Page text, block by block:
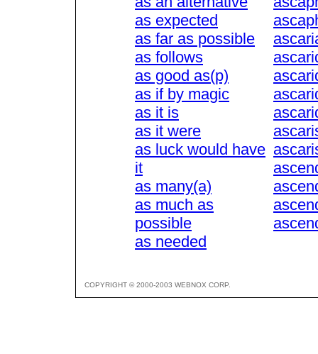
as expected
as far as possible
as follows
as good as(p)
as if by magic
as it is
as it were
as luck would have
it
as many(a)
as much as
possible
as needed
COPYRIGHT © 2000-2003 WEBNOX CORP.